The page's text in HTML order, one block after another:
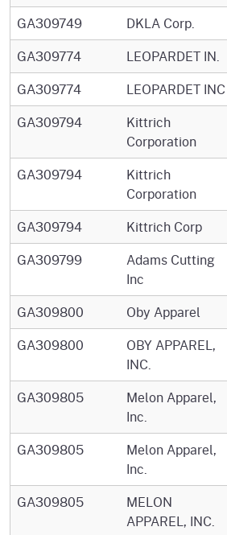
GA309749
DKLA Corp.
GA309774
LEOPARDET IN.
GA309774
LEOPARDET INC
GA309794
Kittrich
Corporation
GA309794
Kittrich
Corporation
GA309794 Kittrich Corp
GA309799
Adams Cutting
Inc
GA309800 Oby Apparel
GA309800
OBY APPAREL,
INC.
GA309805
Melon Apparel,
Inc.
GA309805
Melon Apparel,
Inc.
GA309805
MELON
APPAREL, INC.